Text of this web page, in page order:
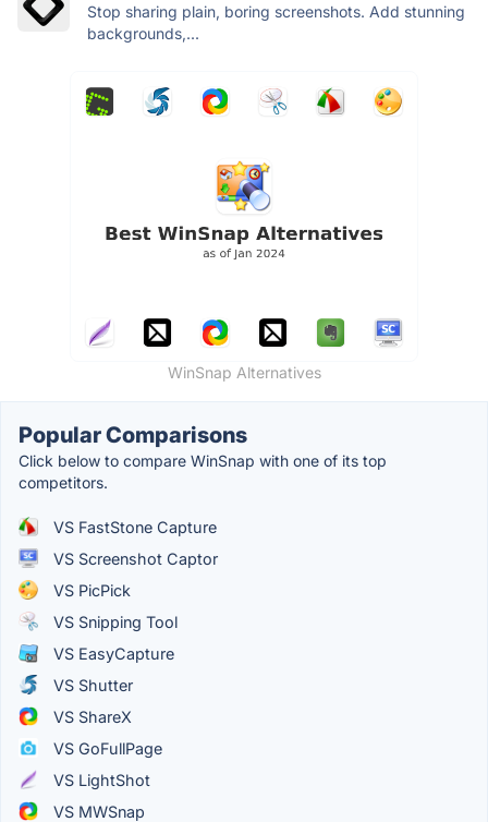
Stop sharing plain, boring screenshots. Add stunning
backgrounds,...
WinSnap Alternatives
Popular Comparisons
Click below to compare WinSnap with one of its top
competitors.
VS FastStone Capture
VS Screenshot Captor
VS PicPick
VS Snipping Tool
VS EasyCapture
VS Shutter
VS ShareX
VS GoFullPage
VS LightShot
VS MWSnap